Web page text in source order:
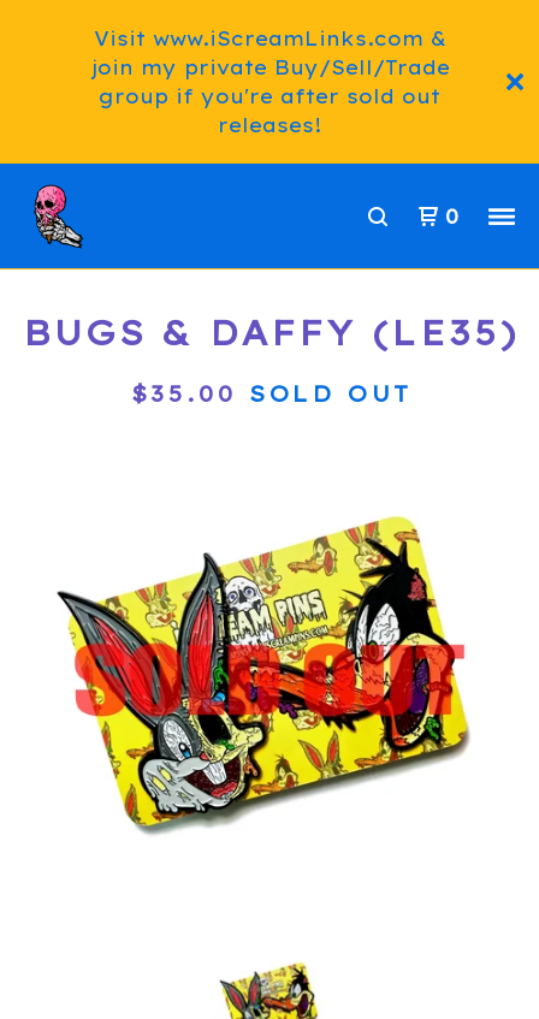
Visit www.iScreamLinks.com &
join my private Buy/Sell/Trade
group if you're after sold out
releases!
0
BUGS & DAFFY (LE35)
$35.00 SOLD OUT